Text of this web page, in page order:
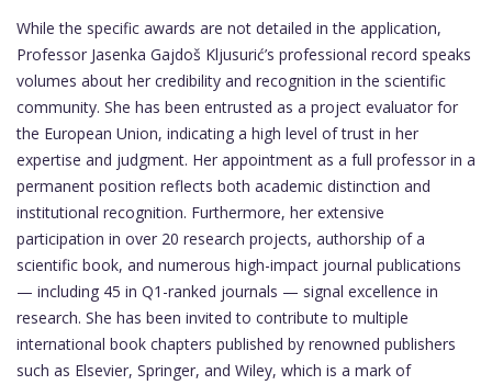
While the specific awards are not detailed in the application,
Professor Jasenka Gajdoš Kljusurić’s professional record speaks
volumes about her credibility and recognition in the scientific
community. She has been entrusted as a project evaluator for
the European Union, indicating a high level of trust in her
expertise and judgment. Her appointment as a full professor in a
permanent position reflects both academic distinction and
institutional recognition. Furthermore, her extensive
participation in over 20 research projects, authorship of a
scientific book, and numerous high-impact journal publications
— including 45 in Q1-ranked journals — signal excellence in
research. She has been invited to contribute to multiple
international book chapters published by renowned publishers
such as Elsevier, Springer, and Wiley, which is a mark of